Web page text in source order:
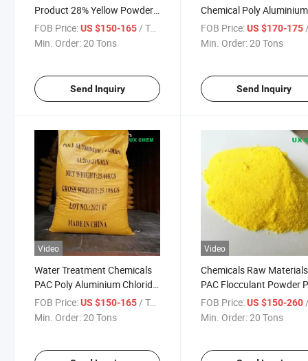
Product 28% Yellow Powder
Poly Aluminium Chloride
FOB Price:US $150-165 / Ton
Min. Order:20 Tons
Send Inquiry
Chemical Poly Aluminium
Chloride PAC
FOB Price: US $170-175 /
Min. Order:20 Tons
Send Inquiry
Video
Water Treatment Chemicals
PAC Poly Aluminium Chloride
26% 28% 30%
FOB Price:US $150-165/ Ton
Min. Order:20 Tons
Video
Chemicals Raw Materials
PAC Flocculant Powder
Aluminium Chloride
FOB Price: US $150-260 /
Min. Order:20 Tons